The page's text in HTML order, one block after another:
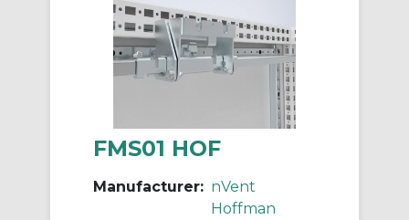
FMS01 HOF
Manufacturer: nVent
Hoffman